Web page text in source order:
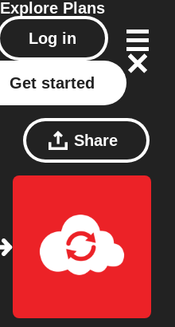
Explore Plans
Log in
Get started
Share